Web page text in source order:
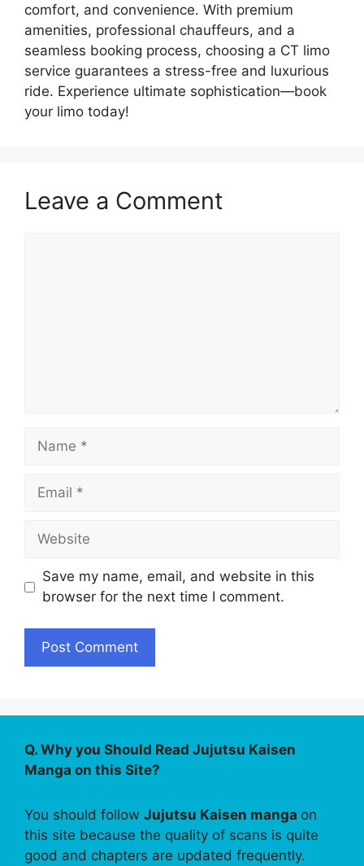
comfort, and convenience. With premium
amenities, professional chauffeurs, and a
seamless booking process, choosing a CT limo
service guarantees a stress-free and luxurious
ride. Experience ultimate sophistication—book
your limo today!
Leave a Comment
Name
Email
Website
Save my name, email, and website in this
browser for the next time I comment.
Q. Why you Should Read Jujutsu Kaisen
Manga on this Site?
You should follow Jujutsu Kaisen manga on
this site because the quality of scans is quite
good and chapters are updated frequently.